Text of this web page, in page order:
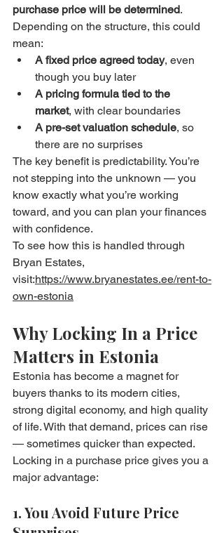
purchase price will be determined.
Depending on the structure, this could
mean:
A fixed price agreed today, even
though you buy later
A pricing formula tied to the
market, with clear boundaries
A pre-set valuation schedule, so
there are no surprises
The key benefit is predictability. You’re
not stepping into the unknown — you
know exactly what you’re working
toward, and you can plan your finances
with confidence.
To see how this is handled through
Bryan Estates,
visit:https://www.bryanestates.ee/rent-to-
own-estonia
Why Locking In a Price
Matters in Estonia
Estonia has become a magnet for
buyers thanks to its modern cities,
strong digital economy, and high quality
of life. With that demand, prices can rise
— sometimes quicker than expected.
Locking in a purchase price gives you a
major advantage:
1. You Avoid Future Price